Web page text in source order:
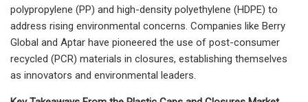
polypropylene (PP) and high-density polyethylene (HDPE) to
address rising environmental concerns. Companies like Berry
Global and Aptar have pioneered the use of post-consumer
recycled (PCR) materials in closures, establishing themselves
as innovators and environmental leaders.